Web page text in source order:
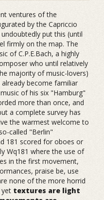
ventures of the
by the Capriccio
put this (until
firmly on the map. The
of C.P.E.Bach, a highly
who until relatively
majority of music-lovers)
become familiar
of his six "Hamburg"
more than once, and
a complete survey has
the warmest welcome to
called "Berlin"
181 scored for oboes or
Wq181 where the use of
in the first movement,
praise be, use
none of the more horrid
yet textures are light